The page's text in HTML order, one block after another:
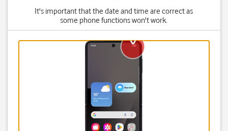
It's important that the date and time are correct as
some phone functions won't work.